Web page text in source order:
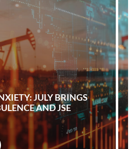
JULY BRINGS
AND JSE